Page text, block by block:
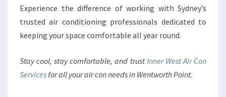
Experience the difference of working with Sydney’s
trusted air conditioning professionals dedicated to
keeping your space comfortable all year round.
Stay cool, stay comfortable, and trustInner West Air Con
Servicesfor all your air con needs in Wentworth Point.